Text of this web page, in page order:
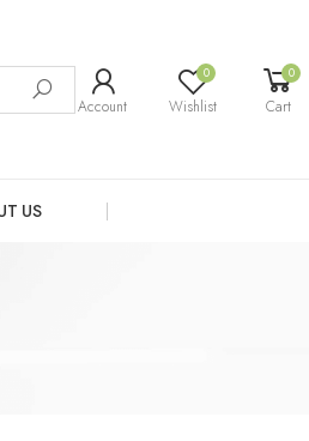
Account
0
Wishlist
0
Cart
US